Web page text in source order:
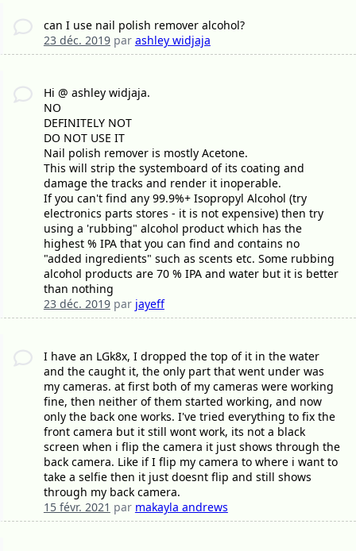
can I use nail polish remover alcohol?
23 déc. 2019par ashley widjaja
Hi @ ashley widjaja.
NO
DEFINITELY NOT
DO NOT USE IT
Nail polish remover is mostly Acetone.
This will strip the systemboard of its coating and
damage the tracks and render it inoperable.
If you can't find any 99.9%+ Isopropyl Alcohol (try
electronics parts stores - it is not expensive) then try
using a 'rubbing" alcohol product which has the
highest % IPA that you can find and contains no
"added ingredients" such as scents etc. Some rubbing
alcohol products are 70 % IPA and water but it is better
than nothing
23 déc. 2019par jayeff
I have an LGk8x, I dropped the top of it in the water
and the caught it, the only part that went under was
my cameras. at first both of my cameras were working
fine, then neither of them started working, and now
only the back one works. I've tried everything to fix the
front camera but it still wont work, its not a black
screen when i flip the camera it just shows through the
back camera. Like if I flip my camera to where i want to
take a selfie then it just doesnt flip and still shows
through my back camera.
15 févr. 2021 par makayla andrews